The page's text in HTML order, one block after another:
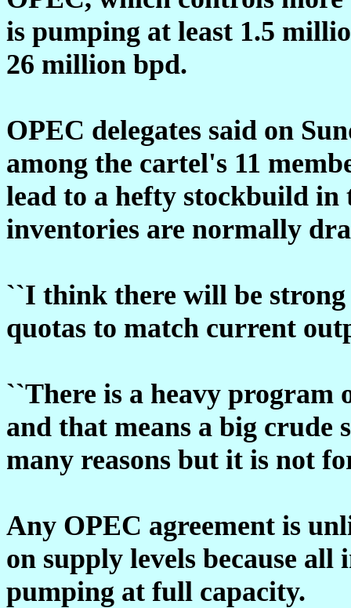
is pumping at least 1.5
26 million bpd.
OPEC delegates said on
among the cartel's 11
lead to a hefty stockbuild
inventories are normally
``I think there will be strong
quotas to match current
``There is a heavy program
and that means a big crude
many reasons but it is not
Any OPEC agreement is
on supply levels because
pumping at full capacity.